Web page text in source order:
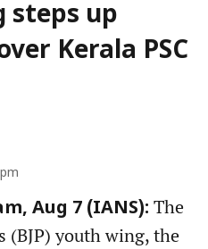
steps up
Kerala PSC
Aug 7 (IANS): The
(BJP) youth wing, the